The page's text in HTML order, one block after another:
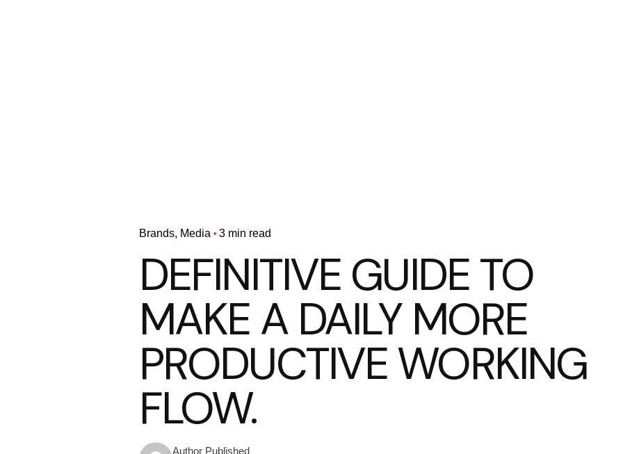
Brands Media 3 min read
DEFINITIVE GUIDE TO
MAKE A DAILY MORE
PRODUCTIVE WORKING
FLOW.
Author Published